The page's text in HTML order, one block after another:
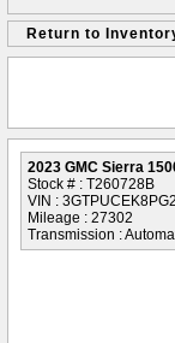
Return to
2023 GMC Sierra
Stock # : T260728B
VIN :
Mileage : 27302
Transmission :